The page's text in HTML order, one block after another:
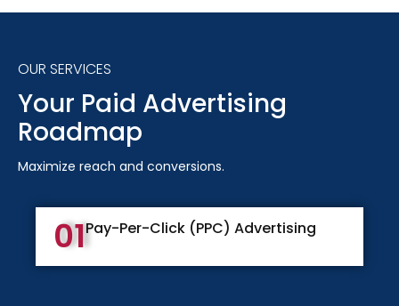
OUR SERVICES
Your Paid Advertising
Roadmap
Maximize reach and conversions.
01Pay-Per-Click (PPC) Advertising